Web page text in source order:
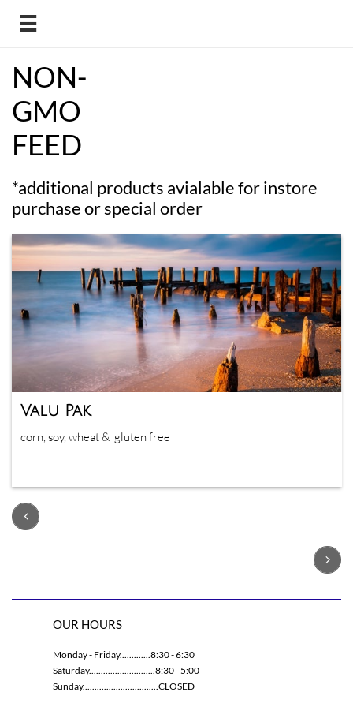

NON-
GMO
FEED
*additional products avialable for instore
purchase or special order
Valu Pak
corn, soy, wheat &  gluten free


OUR HOURS
Monday - Friday.............8:30 - 6:30
Saturday............................8:30 - 5:00
Sunday................................CLOSED